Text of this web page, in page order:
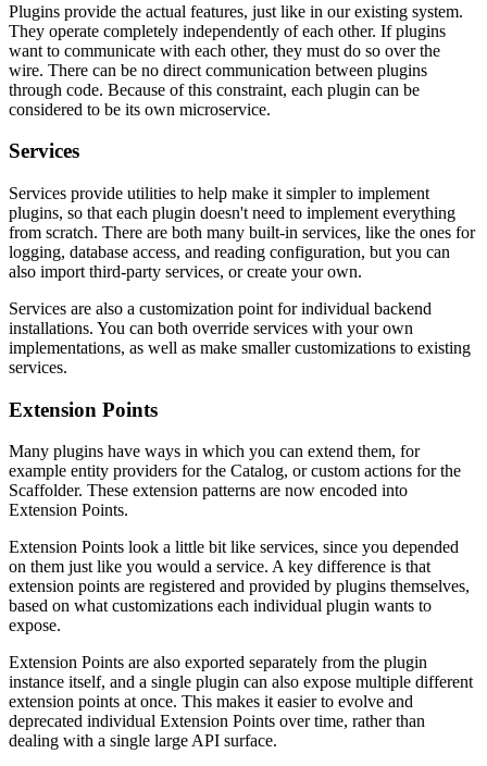
Plugins provide the actual features, just like in our existing system.
They operate completely independently of each other. If plugins
want to communicate with each other, they must do so over the
wire. There can be no direct communication between plugins
through code. Because of this constraint, each plugin can be
considered to be its own microservice.
Services
Services provide utilities to help make it simpler to implement
plugins, so that each plugin doesn't need to implement everything
from scratch. There are both many built-in services, like the ones for
logging, database access, and reading configuration, but you can
also import third-party services, or create your own.
Services are also a customization point for individual backend
installations. You can both override services with your own
implementations, as well as make smaller customizations to existing
services.
Extension Points
Many plugins have ways in which you can extend them, for
example entity providers for the Catalog, or custom actions for the
Scaffolder. These extension patterns are now encoded into
Extension Points.
Extension Points look a little bit like services, since you depended
on them just like you would a service. A key difference is that
extension points are registered and provided by plugins themselves,
based on what customizations each individual plugin wants to
expose.
Extension Points are also exported separately from the plugin
instance itself, and a single plugin can also expose multiple different
extension points at once. This makes it easier to evolve and
deprecated individual Extension Points over time, rather than
dealing with a single large API surface.